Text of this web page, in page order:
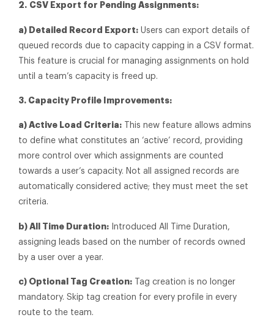
2. CSV Export for Pending Assignments:
a) Detailed Record Export: Users can export details of
queued records due to capacity capping in a CSV format.
This feature is crucial for managing assignments on hold
until a team’s capacity is freed up.
3. Capacity Profile Improvements:
a) Active Load Criteria: This new feature allows admins
to define what constitutes an ‘active’ record, providing
more control over which assignments are counted
towards a user’s capacity. Not all assigned records are
automatically considered active; they must meet the set
criteria.
b) All Time Duration: Introduced All Time Duration,
assigning leads based on the number of records owned
by a user over a year.
c) Optional Tag Creation: Tag creation is no longer
mandatory. Skip tag creation for every profile in every
route to the team.